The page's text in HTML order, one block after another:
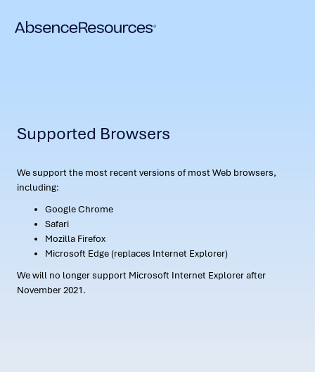
Supported Browsers
We support the most recent versions of most Web browsers,
including:
Google Chrome
Safari
Mozilla Firefox
Microsoft Edge (replaces Internet Explorer)
We will no longer support Microsoft Internet Explorer after
November 2021.